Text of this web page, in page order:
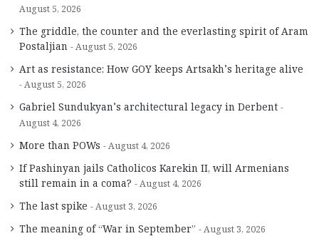
August 5, 2026
The griddle, the counter and the everlasting spirit of Aram
Postaljian
August 5, 2026
Art as resistance: How GOY keeps Artsakh’s heritage alive
August 5, 2026
Gabriel Sundukyan’s architectural legacy in Derbent
August 4, 2026
More than POWs August 4, 2026
If Pashinyan jails Catholicos Karekin II, will Armenians
still remain in a coma?
August 4, 2026
The last spike August 3, 2026
The meaning of “War in September” August 3, 2026